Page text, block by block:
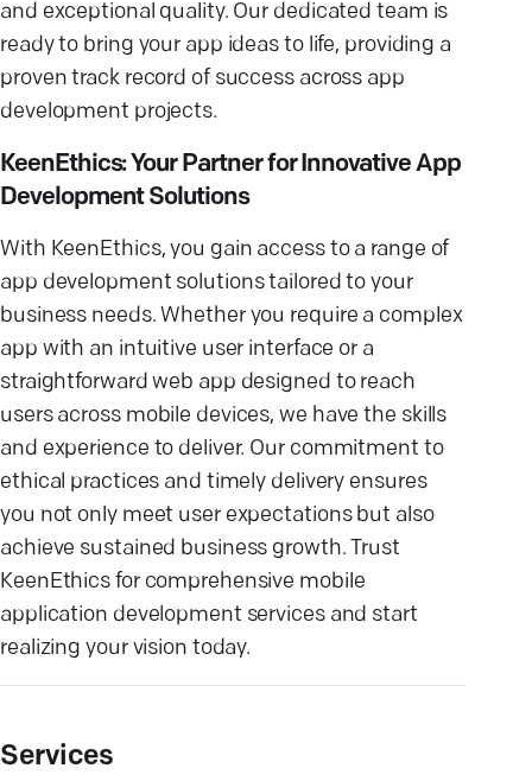
and exceptional quality. Our dedicated team is
ready to bring your app ideas to life, providing a
proven track record of success across app
development projects.
KeenEthics: Your Partner for Innovative App
Development Solutions
With KeenEthics, you gain access to a range of
app development solutions tailored to your
business needs. Whether you require a complex
app with an intuitive user interface or a
straightforward web app designed to reach
users across mobile devices, we have the skills
and experience to deliver. Our commitment to
ethical practices and timely delivery ensures
you not only meet user expectations but also
achieve sustained business growth. Trust
KeenEthics for comprehensive mobile
application development services and start
realizing your vision today.
Services